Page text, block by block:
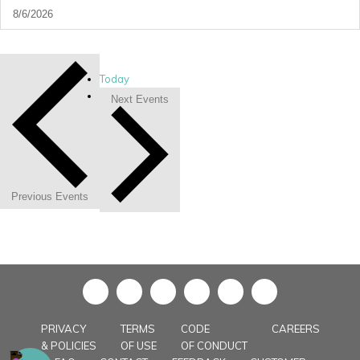
Previous Events
Today
Next Events
PRIVACY
& POLICIES
TERMS
OF USE
CODE
OF CONDUCT
CAREERS